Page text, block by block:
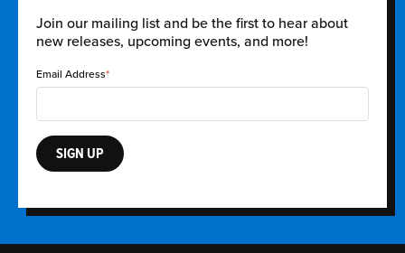
Join our mailing list and be the first to hear about
new releases, upcoming events, and more!
Email Address
SIGN UP